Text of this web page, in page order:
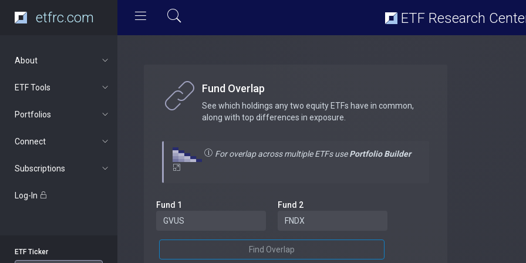
etfrc.com ETF Research
About
ETF Tools
Portfolios
Connect
Subscriptions
Log-In
ETF Ticker
Fund Overlap
See which holdings any two equity ETFs have in common,
along with top differences in exposure.
For overlap across multiple ETFs usePortfolio Builder
Fund 1 Fund 2
Find Overlap